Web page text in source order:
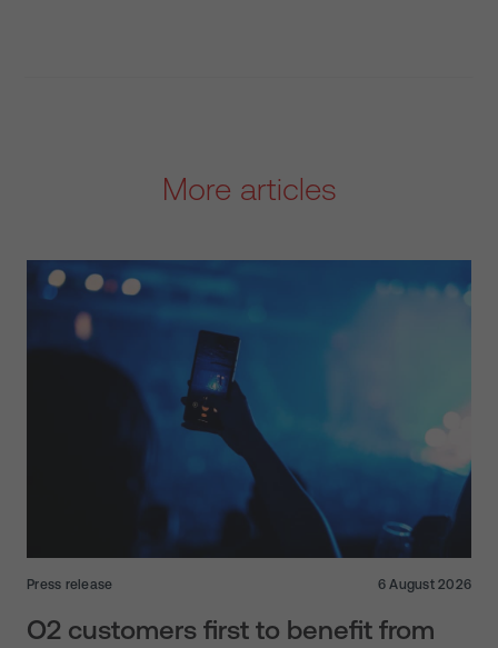
More articles
Press release 6 August 2026
O2 customers first to benefit from